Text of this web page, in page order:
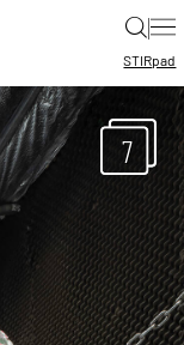
|
STIRpad
7